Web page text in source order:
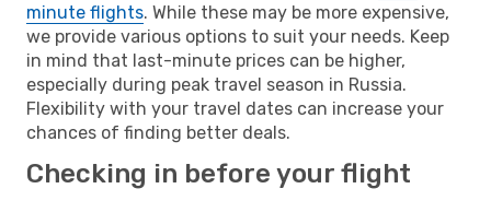
minute flights. While these may be more expensive,
we provide various options to suit your needs. Keep
in mind that last-minute prices can be higher,
especially during peak travel season in Russia.
Flexibility with your travel dates can increase your
chances of finding better deals.
Checking in before your flight